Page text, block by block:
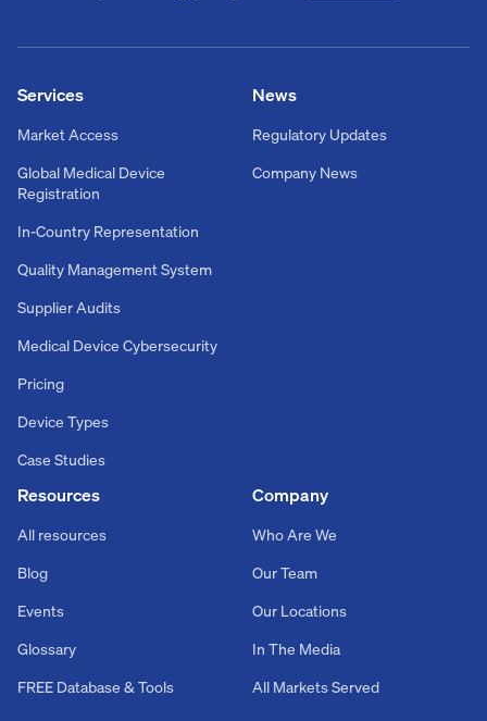
News
Regulatory Updates
Company News
Services
Market Access
Global Medical Device
Registration
In-Country Representation
Quality Management System
Supplier Audits
Medical Device Cybersecurity
Pricing
Device Types
Case Studies
Resources
All resources
Blog
Events
Glossary
FREE Database & Tools
Company
Who Are We
Our Team
Our Locations
In The Media
All Markets Served